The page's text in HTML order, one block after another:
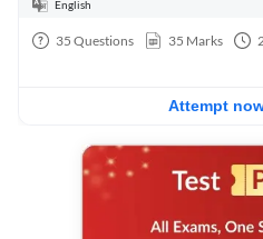
English
35 Questions 35 Marks
Attempt